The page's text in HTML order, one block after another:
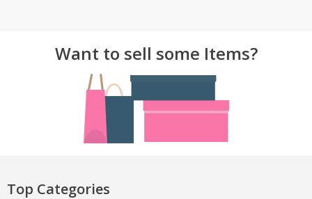
WOMEN JEWELLERY
COMBO AND DEALS
COMBO AND DEALS
Want to sell some Items?
Top Categories